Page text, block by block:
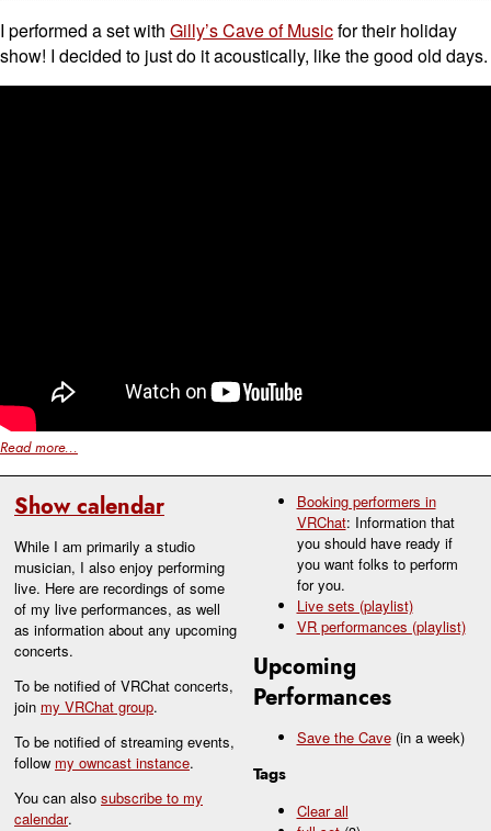
Show calendar
While I am primarily a studio
musician, I also enjoy performing
live. Here are recordings of some
of my live performances, as well
as information about any upcoming
concerts.
To be notified of VRChat concerts,
join my VRChat group.
To be notified of streaming events,
follow my owncast instance.
You can also subscribe to my
calendar.
Booking performers in
VRChat: Information that
you should have ready if
you want folks to perform
for you.
Live sets (playlist)
VR performances (playlist)
Upcoming
Performances
Save the Cave (in a week)
Tags
Clear all
I performed a set with Gilly’s Cave of Musicfor their holiday
show! I decided to just do it acoustically, like the good old days.
Read more...